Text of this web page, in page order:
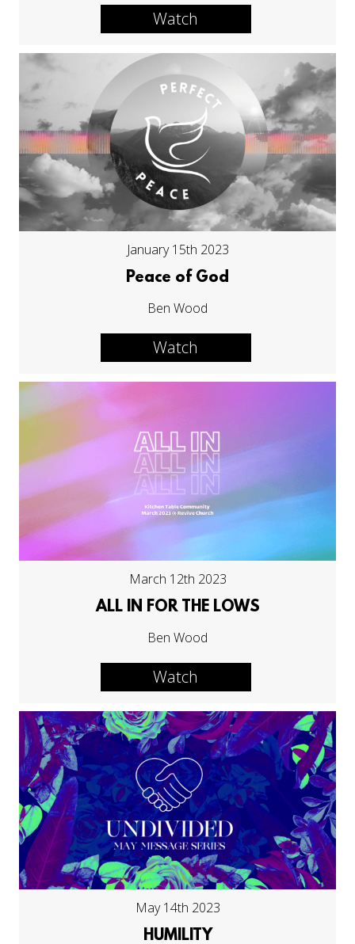
Watch
January 15th 2023
Peace of God
Ben Wood
Watch
March 12th 2023
ALL IN FOR THE LOWS
Ben Wood
Watch
May 14th 2023
HUMILITY